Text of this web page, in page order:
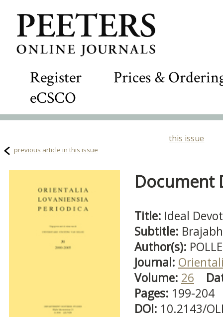
Register
Prices &
eCSCO
this issue
previous article in this issue
Document
Title: Ideal
Subtitle:
Author(s):
Journal:
Volume: 26
Pages: 199-204
DOI: 10.2143/